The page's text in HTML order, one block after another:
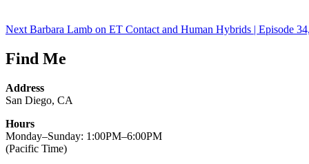
Next Barbara Lamb on ET Contact and Human Hybrids | Episode
Find Me
Address
San Diego, CA
Hours
Monday–Sunday: 1:00PM–6:00PM
(Pacific Time)